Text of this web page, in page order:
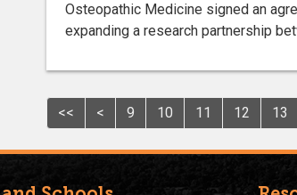
Osteopathic Medicine signed an
expanding a research partnership
<< < 9 10 11 12 13